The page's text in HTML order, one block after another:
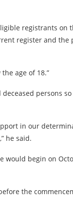
registrants on
register and
age of 18.”
persons
in our
he said.
would begin on
the